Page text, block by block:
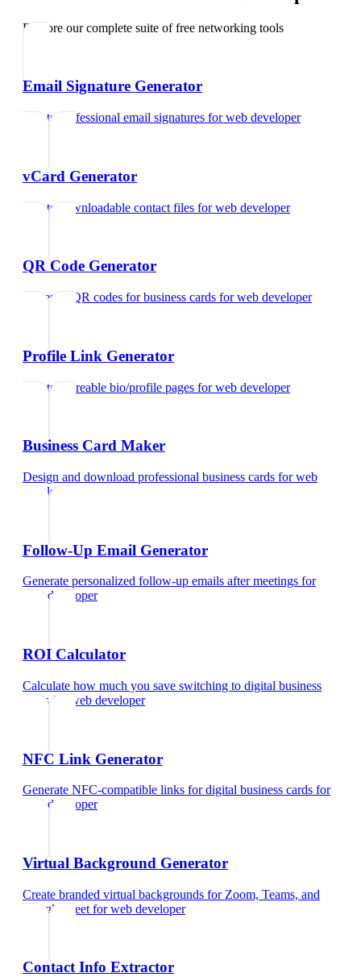
Explore our complete suite of free networking tools
Email Signature Generator
Create professional email signatures forweb developer
vCard Generator
Create downloadable contact files forweb developer
QR Code Generator
Generate QR codes for business cards forweb developer
Profile Link Generator
Create shareable bio/profile pages forweb developer
Business Card Maker
Design and download professional business cards forweb
developer
Follow-Up Email Generator
Generate personalized follow-up emails after meetings for
web developer
ROI Calculator
Calculate how much you save switching to digital business
cardsfor web developer
NFC Link Generator
Generate NFC-compatible links for digital business cards for
web developer
Virtual Background Generator
Create branded virtual backgrounds for Zoom, Teams, and
Google Meet forweb developer
Contact Info Extractor